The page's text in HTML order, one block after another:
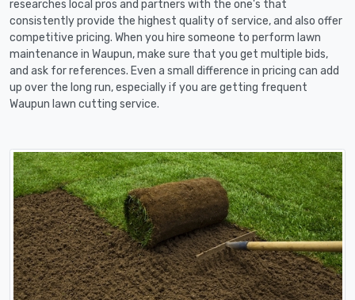
researches local pros and partners with the one's that
consistently provide the highest quality of service, and also offer
competitive pricing. When you hire someone to perform lawn
maintenance in Waupun, make sure that you get multiple bids,
and ask for references. Even a small difference in pricing can add
up over the long run, especially if you are getting frequent
Waupun lawn cutting service.